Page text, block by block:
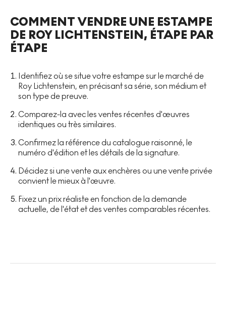
COMMENT VENDRE UNE ESTAMPE
DE ROY LICHTENSTEIN, ÉTAPE PAR
ÉTAPE
Identifiez où se situe votre estampe sur le marché de
Roy Lichtenstein, en précisant sa série, son médium et
son type de preuve.
Comparez-la avec les ventes récentes d'œuvres
identiques ou très similaires.
Confirmez la référence du catalogue raisonné, le
numéro d'édition et les détails de la signature.
Décidez si une vente aux enchères ou une vente privée
convient le mieux à l'œuvre.
Fixez un prix réaliste en fonction de la demande
actuelle, de l'état et des ventes comparables récentes.